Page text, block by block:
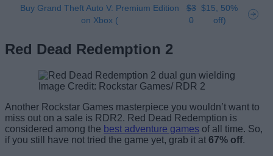
Buy Grand Theft Auto V: Premium Edition
on Xbox (
$3
0
$15, 50%
off)
Red Dead Redemption 2
Image Credit: Rockstar Games/ RDR 2
Another Rockstar Games masterpiece you wouldn’t want to
miss out on a sale is RDR2. Red Dead Redemption is
considered among the best adventure games of all time. So,
if you still have not tried the game yet, grab it at 67% off.